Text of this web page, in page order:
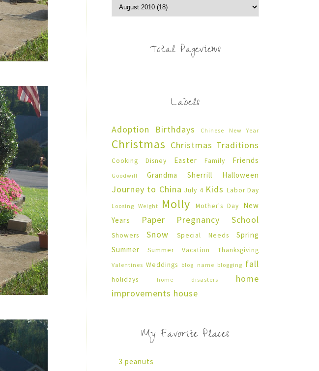
Total Pageviews
Labels
Adoption Birthdays Chinese New Year
Christmas Christmas Traditions
Cooking Disney Easter Family Friends
Goodwill Grandma Sherrill Halloween
Journey to China July 4 Kids Labor Day
Loosing Weight Molly Mother's Day
New
Years
Paper Pregnancy School
Showers Snow Special Needs
Spring
Summer
Summer Vacation Thanksgiving
Valentines Weddings blog name blogging fall
holidays home disasters
home
improvements house
My Favorite Places
3 peanuts